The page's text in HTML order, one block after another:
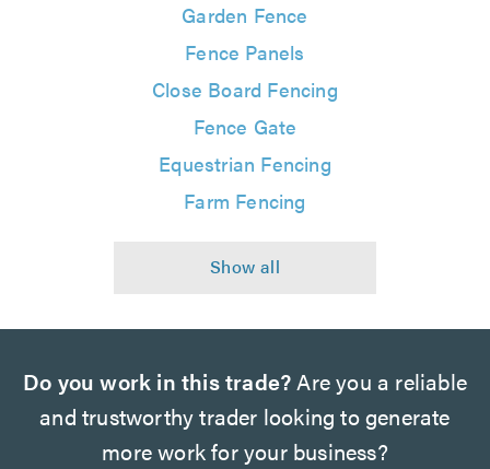
Garden Fence
Fence Panels
Close Board Fencing
Fence Gate
Equestrian Fencing
Farm Fencing
Do you work in this trade?Are you a reliable
and trustworthy trader looking to generate
more work for your business?